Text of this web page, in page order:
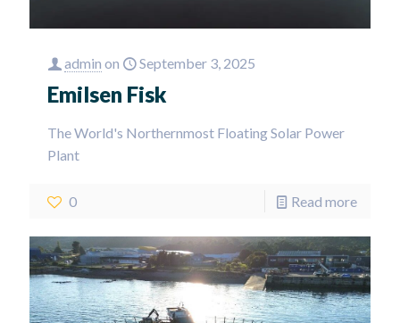
admin on September 3, 2025
Emilsen Fisk
The World's Northernmost Floating Solar Power
Plant
0 Read more